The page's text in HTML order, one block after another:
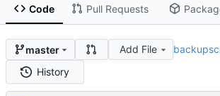
Code Pull Requests
master Add File
History